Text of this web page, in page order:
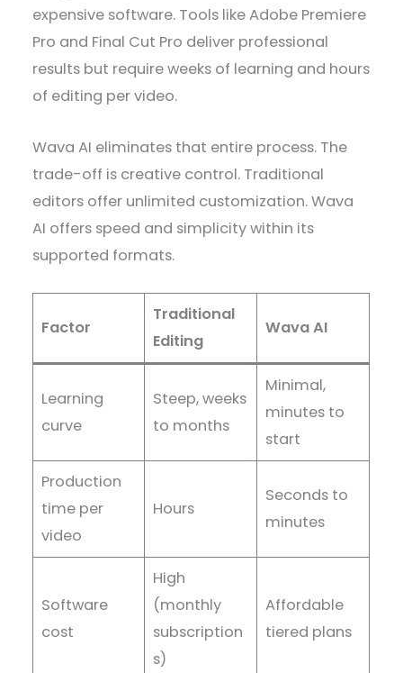
expensive software. Tools like Adobe Premiere
Pro and Final Cut Pro deliver professional
results but require weeks of learning and hours
of editing per video.
Wava AI eliminates that entire process. The
trade-off is creative control. Traditional
editors offer unlimited customization. Wava
AI offers speed and simplicity within its
supported formats.
Factor
Traditional
Editing
Wava AI
Learning
curve
Steep, weeks
to months
Minimal,
minutes to
start
Production
time per
video
Hours
Seconds to
minutes
Software
cost
High
(monthly
subscription
s)
Affordable
tiered plans